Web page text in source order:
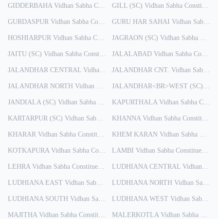
GIDDERBAHA Vidhan Sabha Constituency Results
GILL (SC) Vidhan Sabha Constituency
GURDASPUR Vidhan Sabha Constituency Results
GURU HAR SAHAI Vidhan Sabha Constituency
HOSHIARPUR Vidhan Sabha Constituency Results
JAGRAON (SC) Vidhan Sabha Constituency
JAITU (SC) Vidhan Sabha Constituency Results
JALALABAD Vidhan Sabha Constituency
JALANDHAR CENTRAL Vidhan Sabha Constituency Results
JALANDHAR CNT. Vidhan Sabha Constituency
JALANDHAR NORTH Vidhan Sabha Constituency Results
JANDIALA (SC) Vidhan Sabha Constituency Results
KAPURTHALA Vidhan Sabha Constituency
KARTARPUR (SC) Vidhan Sabha Constituency Results
KHANNA Vidhan Sabha Constituency
KHARAR Vidhan Sabha Constituency Results
KHEM KARAN Vidhan Sabha Constituency
KOTKAPURA Vidhan Sabha Constituency Results
LAMBI Vidhan Sabha Constituency
LEHRA Vidhan Sabha Constituency Results
LUDHIANA CENTRAL Vidhan Sabha Constituency
LUDHIANA EAST Vidhan Sabha Constituency Results
LUDHIANA NORTH Vidhan Sabha Constituency
LUDHIANA SOUTH Vidhan Sabha Constituency Results
LUDHIANA WEST Vidhan Sabha Constituency
MAJITHA Vidhan Sabha Constituency Results
MALERKOTLA Vidhan Sabha Constituency